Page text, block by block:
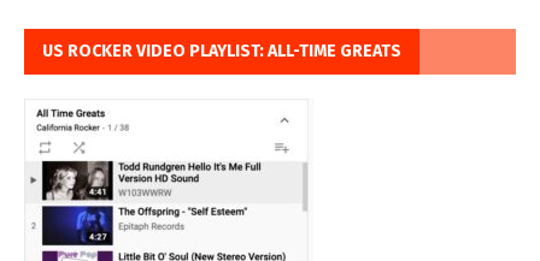
US ROCKER VIDEO PLAYLIST: ALL-TIME GREATS